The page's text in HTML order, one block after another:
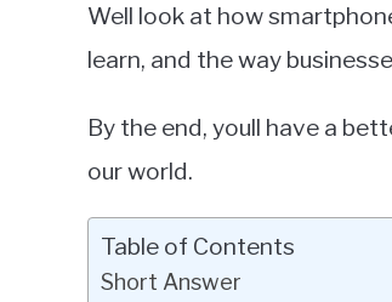
Well look at how
learn, and the way
By the end, youll have a
our world.
Table of Contents
Short Answer